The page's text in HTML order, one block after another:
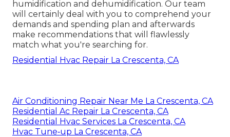
humidification and dehumidification. Our team
will certainly deal with you to comprehend your
demands and spending plan and afterwards
make recommendations that will flawlessly
match what you're searching for.
Residential Hvac Repair La Crescenta, CA
Air Conditioning Repair Near Me La Crescenta, CA
Residential Ac Repair La Crescenta, CA
Residential Hvac Services La Crescenta, CA
Hvac Tune‑up La Crescenta, CA